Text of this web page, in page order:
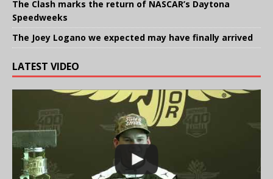
The Clash marks the return of NASCAR’s Daytona
Speedweeks
The Joey Logano we expected may have finally arrived
LATEST VIDEO